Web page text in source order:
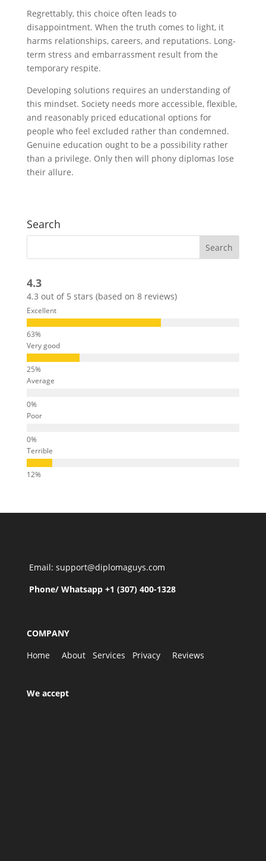
Regrettably, this choice often leads to
disappointment. When the truth comes to light, it
harms relationships, careers, and reputations. Long-
term stress and embarrassment result from the
temporary respite.
Developing solutions requires an understanding of
this mindset. Society needs more accessible, flexible,
and reasonably priced educational options for
people who feel excluded rather than condemned.
Genuine education ought to be a possibility rather
than a privilege. Only then will phony diplomas lose
their allure.
Search
4.3
4.3 out of 5 stars (based on 8 reviews)
Excellent
Very good
Average
Poor
Terrible
Email: support@diplomaguys.com
Phone/ Whatsapp +1 (307) 400-1328
COMPANY
Home
About Services Privacy Reviews
We accept